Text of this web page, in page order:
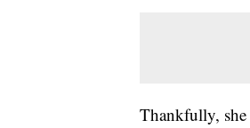
Thankfully, she